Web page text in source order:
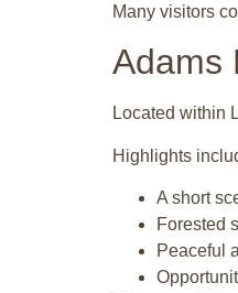
Many visitors
Adams
Located within
Highlights
A short
Forested
Peaceful